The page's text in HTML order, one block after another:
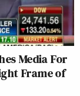
Media For
Frame of